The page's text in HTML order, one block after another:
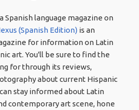
Spanish language magazine on
(Spanish Edition) is an
for information on Latin
art. You'll be sure to find the
for through its reviews,
about current Hispanic
stay informed about Latin
contemporary art scene, hone